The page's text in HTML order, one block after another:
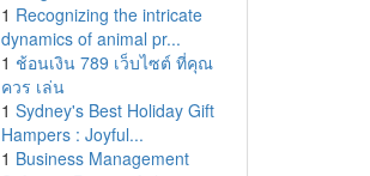
1 Recognizing the intricate
dynamics of animal pr...
1 ช้อนเงิน 789 เว็บไซต์ ที่คุณ
ควร เล่น
1 Sydney's Best Holiday Gift
Hampers : Joyful...
1 Business Management